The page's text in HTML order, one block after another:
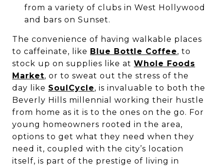
from a variety of clubs in West Hollywood
and bars on Sunset.
The convenience of having walkable places
to caffeinate, like Blue Bottle Coffee, to
stock up on supplies like at Whole Foods
Market, or to sweat out the stress of the
day like SoulCycle, is invaluable to both the
Beverly Hills millennial working their hustle
from home as it is to the ones on the go. For
young homeowners rooted in the area,
options to get what they need when they
need it, coupled with the city’s location
itself, is part of the prestige of living in